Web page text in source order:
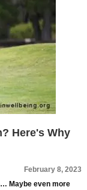
Here's Why
February 8, 2023
Maybe even more